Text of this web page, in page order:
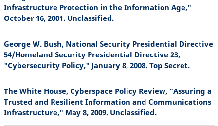
Infrastructure Protection in the Information Age,"
October 16, 2001. Unclassified.
George W. Bush, National Security Presidential Directive
54/Homeland Security Presidential Directive 23,
"Cybersecurity Policy," January 8, 2008. Top Secret.
The White House, Cyberspace Policy Review, "Assuring a
Trusted and Resilient Information and Communications
Infrastructure," May 8, 2009. Unclassified.